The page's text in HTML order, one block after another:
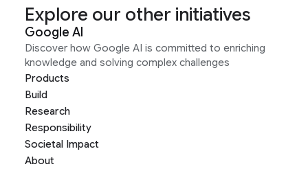
Explore our other initiatives
Google AI
Discover how Google AI is committed to enriching
knowledge and solving complex challenges
Products
Build
Research
Responsibility
Societal Impact
About